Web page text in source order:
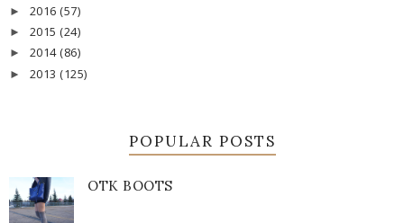
► 2016 (57)
► 2015 (24)
► 2014 (86)
► 2013 (125)
POPULAR POSTS
OTK BOOTS